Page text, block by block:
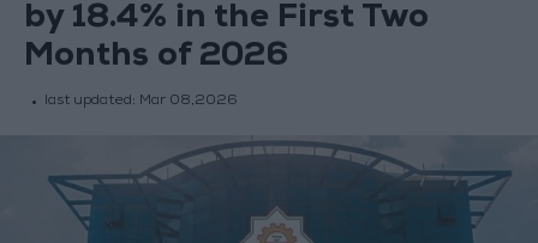
by 18.4% in the First Two
Months of 2026
last updated: Mar 08,2026